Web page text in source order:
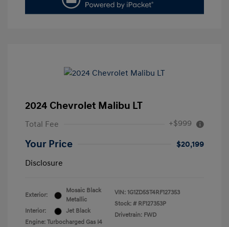
2024 Chevrolet Malibu LT
Total Fee +$999
Your Price
$20,199
Disclosure
Exterior:
Mosaic Black
Metallic
Interior:
Jet Black
Engine: Turbocharged Gas I4
VIN: 1G1ZD5ST4RF127353
Stock: # RF127353P
Drivetrain: FWD